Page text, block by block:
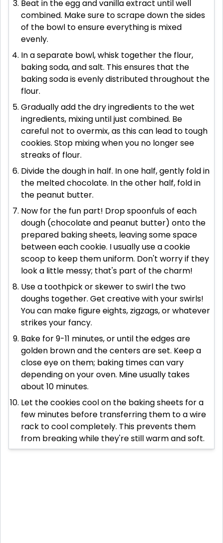
Beat in the egg and vanilla extract until well
combined. Make sure to scrape down the sides
of the bowl to ensure everything is mixed
evenly.
In a separate bowl, whisk together the flour,
baking soda, and salt. This ensures that the
baking soda is evenly distributed throughout the
flour.
Gradually add the dry ingredients to the wet
ingredients, mixing until just combined. Be
careful not to overmix, as this can lead to tough
cookies. Stop mixing when you no longer see
streaks of flour.
Divide the dough in half. In one half, gently fold in
the melted chocolate. In the other half, fold in
the peanut butter.
Now for the fun part! Drop spoonfuls of each
dough (chocolate and peanut butter) onto the
prepared baking sheets, leaving some space
between each cookie. I usually use a cookie
scoop to keep them uniform. Don't worry if they
look a little messy; that's part of the charm!
Use a toothpick or skewer to swirl the two
doughs together. Get creative with your swirls!
You can make figure eights, zigzags, or whatever
strikes your fancy.
Bake for 9-11 minutes, or until the edges are
golden brown and the centers are set. Keep a
close eye on them; baking times can vary
depending on your oven. Mine usually takes
about 10 minutes.
Let the cookies cool on the baking sheets for a
few minutes before transferring them to a wire
rack to cool completely. This prevents them
from breaking while they're still warm and soft.